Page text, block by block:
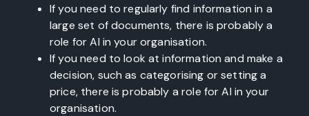
If you need to regularly find information in a
large set of documents, there is probably a
role for AI in your organisation.
If you need to look at information and make a
decision, such as categorising or setting a
price, there is probably a role for AI in your
organisation.